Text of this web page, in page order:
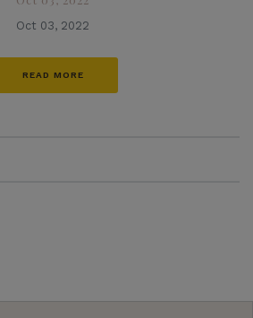
Oct 03, 2022
READ MORE